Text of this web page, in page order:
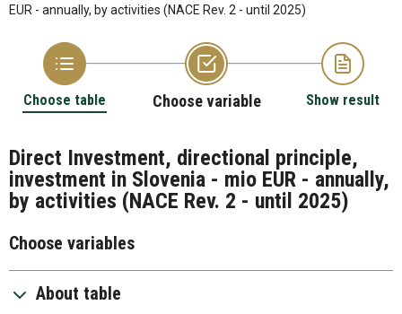
EUR - annually, by activities (NACE Rev. 2 - until 2025)
Choose table Choose variable Show result
Direct Investment, directional principle,
investment in Slovenia - mio EUR - annually,
by activities (NACE Rev. 2 - until 2025)
Choose variables
About table